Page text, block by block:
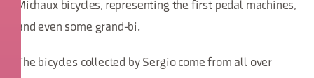
Michaux bicycles, representing the first pedal machines,
and even some grand-bi.
The bicycles collected by Sergio come from all over